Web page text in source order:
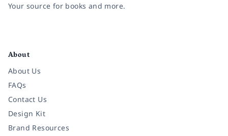
Your source for books and more.
About
About Us
FAQs
Contact Us
Design Kit
Brand Resources